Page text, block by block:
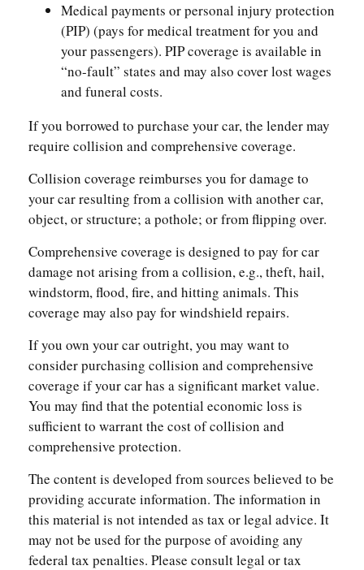
Medical payments or personal injury protection
(PIP) (pays for medical treatment for you and
your passengers). PIP coverage is available in
“no-fault” states and may also cover lost wages
and funeral costs.
If you borrowed to purchase your car, the lender may
require collision and comprehensive coverage.
Collision coverage reimburses you for damage to
your car resulting from a collision with another car,
object, or structure; a pothole; or from flipping over.
Comprehensive coverage is designed to pay for car
damage not arising from a collision, e.g., theft, hail,
windstorm, flood, fire, and hitting animals. This
coverage may also pay for windshield repairs.
If you own your car outright, you may want to
consider purchasing collision and comprehensive
coverage if your car has a significant market value.
You may find that the potential economic loss is
sufficient to warrant the cost of collision and
comprehensive protection.
The content is developed from sources believed to be
providing accurate information. The information in
this material is not intended as tax or legal advice. It
may not be used for the purpose of avoiding any
federal tax penalties. Please consult legal or tax